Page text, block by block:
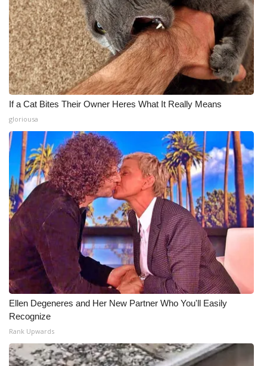
If a Cat Bites Their Owner Heres What It Really Means
gloriousa
Ellen Degeneres and Her New Partner Who You'll Easily
Recognize
Rank Upwards